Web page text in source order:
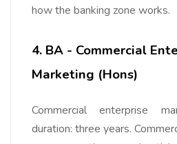
how the banking zone works.
4. BA - Commercial
Marketing (Hons)
Commercial enterprise
duration: three years.